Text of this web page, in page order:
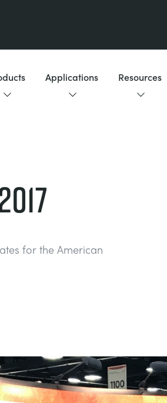
Applications Resources
for the American